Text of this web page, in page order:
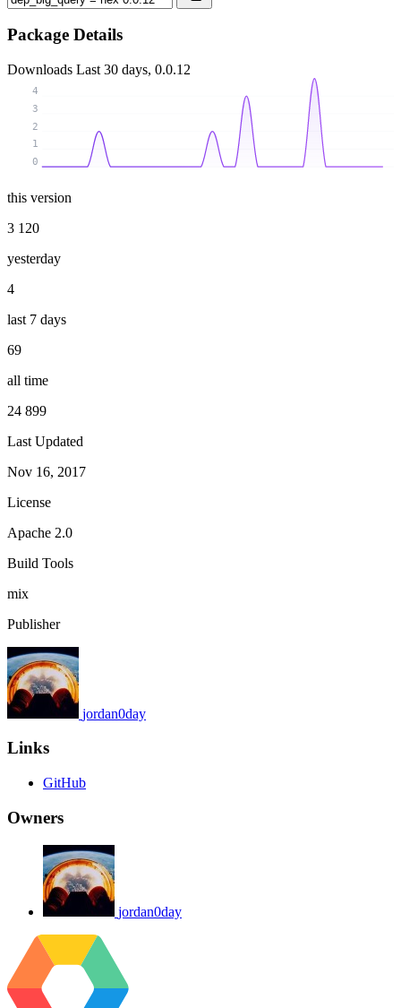
Package Details
Downloads Last 30 days, 0.0.12
0
1
2
3
4
this version
3 120
yesterday
4
last 7 days
69
all time
24 899
Last Updated
Nov 16, 2017
License
Apache 2.0
Build Tools
mix
Publisher
jordan0day
Links
GitHub
Owners
jordan0day